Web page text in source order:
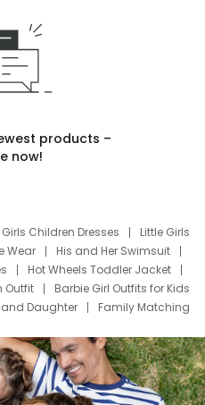
products –
now!
Girls Children Dresses
Little Girls
Wear
His and Her Swimsuit
Hot Wheels Toddler Jacket
Outfit
Barbie Girl Outfits for Kids
Daughter
Family Matching
Shirts
Dress Set for Family
Shirts
Stitch Clothing Girls
Cruise Oitfits